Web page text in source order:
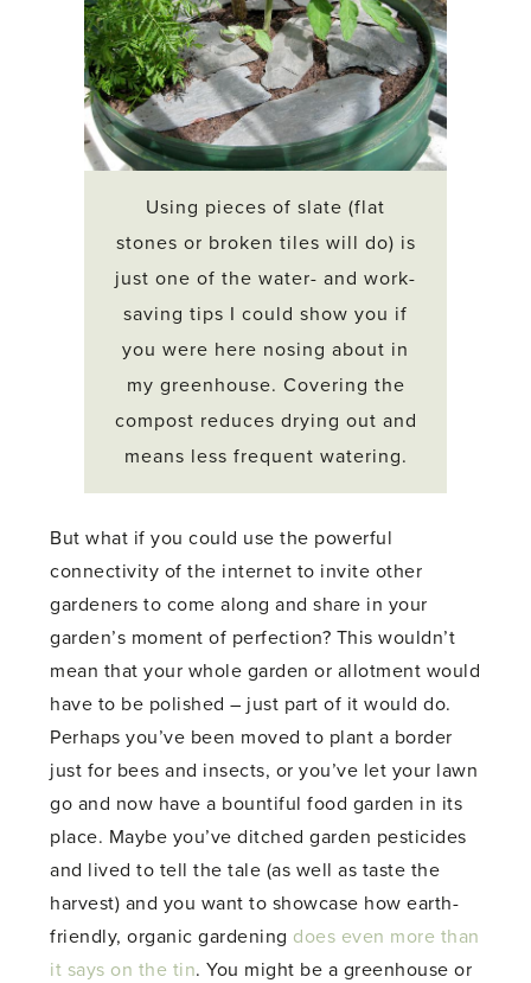
Using pieces of slate (flat
stones or broken tiles will do) is
just one of the water- and work-
saving tips I could show you if
you were here nosing about in
my greenhouse. Covering the
compost reduces drying out and
means less frequent watering.
But what if you could use the powerful
connectivity of the internet to invite other
gardeners to come along and share in your
garden’s moment of perfection? This wouldn’t
mean that your whole garden or allotment would
have to be polished – just part of it would do.
Perhaps you’ve been moved to plant a border
just for bees and insects, or you’ve let your lawn
go and now have a bountiful food garden in its
place. Maybe you’ve ditched garden pesticides
and lived to tell the tale (as well as taste the
harvest) and you want to showcase how earth-
friendly, organic gardening does even more than
it says on the tin. You might be a greenhouse or